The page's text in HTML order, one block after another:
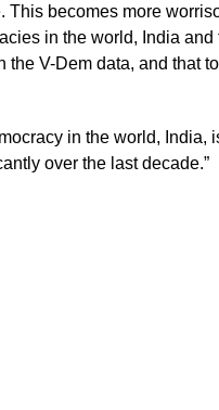
This becomes more
in the world, India and
the V-Dem data, and that
in the world, India,
over the last decade.”